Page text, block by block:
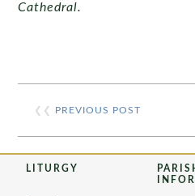
Cathedral.
❮❮ PREVIOUS POST
LITURGY